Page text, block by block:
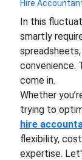
Hire
In this
smartly
convenience.
come in.
Whether
trying to
hire
flexibility,
expertise.